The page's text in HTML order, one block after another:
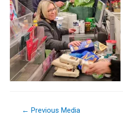
← Previous Media